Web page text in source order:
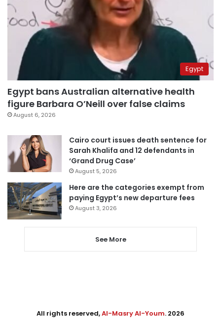
Egypt
Egypt bans Australian alternative health
figure Barbara O’Neill over false claims
August 6, 2026
Cairo court issues death sentence for
Sarah Khalifa and 12 defendants in
‘Grand Drug Case’
August 5, 2026
Here are the categories exempt from
paying Egypt’s new departure fees
August 3, 2026
See More
All rights reserved,Al-Masry Al-Youm. 2026